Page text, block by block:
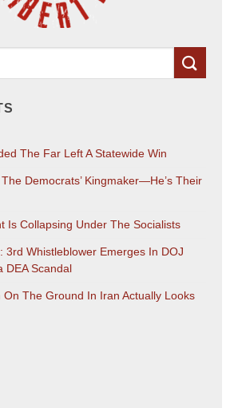
The Far Left A Statewide Win
Democrats’ Kingmaker—He’s Their
Is Collapsing Under The Socialists
3rd Whistleblower Emerges In DOJ
DEA Scandal
The Ground In Iran Actually Looks